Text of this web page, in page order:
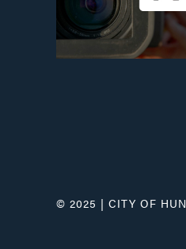
© 2025 | CITY OF